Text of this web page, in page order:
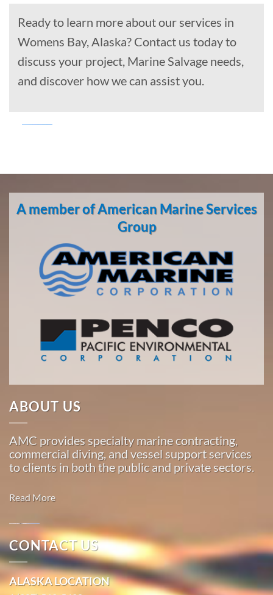
Ready to learn more about our services in
Womens Bay, Alaska? Contact us today to
discuss your project, Marine Salvage needs,
and discover how we can assist you.
Transportation
in San
Pedro,
bases of
operation
around
American
Marine
Commercial
Diving
in Sand
Point,
Alaska
bases of
around
the
Pacific,
American
A member of American Marine Services
Group
ABOUT US
AMC provides specialty marine contracting,
commercial diving, and vessel support services
to clients in both the public and private sectors.
Read More
Oil
Spill
Cleanup in
Lena
CONTACT US
ALASKA LOCATION